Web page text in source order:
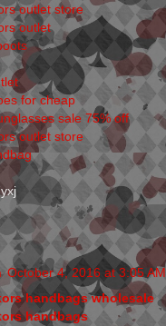
outlet store
outlet
for cheap
sale 75% off
outlet store
October 4, 2016 at 3:05 AM
handbags wholesale
handbags